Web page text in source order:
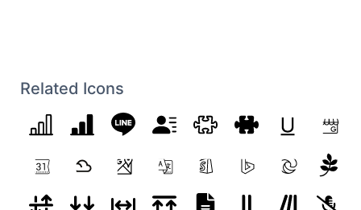
Related Icons